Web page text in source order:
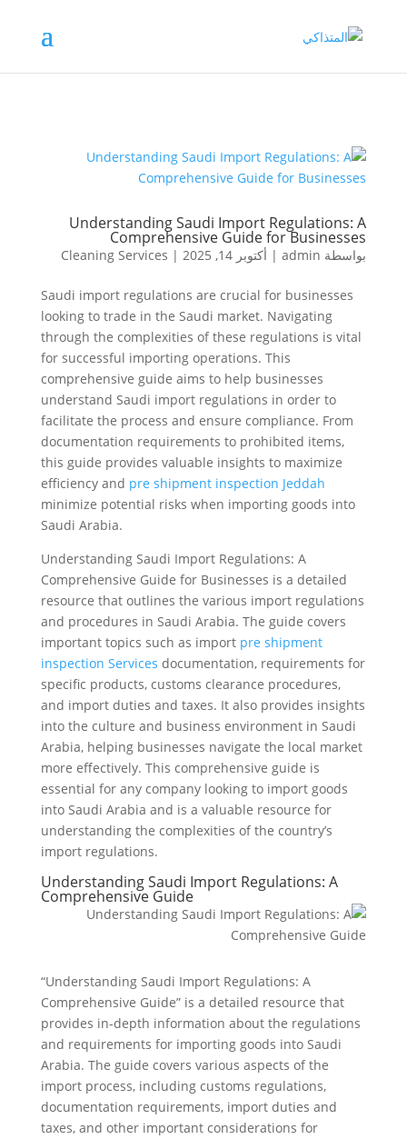
Understanding Saudi Import Regulations: A
Comprehensive Guide for Businesses
بواسطة admin
| أكتوبر 14, 2025 |
Cleaning Services
Saudi import regulations are crucial for businesses
looking to trade in the Saudi market. Navigating
through the complexities of these regulations is vital
for successful importing operations. This
comprehensive guide aims to help businesses
understand Saudi import regulations in order to
facilitate the process and ensure compliance. From
documentation requirements to prohibited items,
this guide provides valuable insights to maximize
efficiency and pre shipment inspection Jeddah
minimize potential risks when importing goods into
Saudi Arabia.
Understanding Saudi Import Regulations: A
Comprehensive Guide for Businesses is a detailed
resource that outlines the various import regulations
and procedures in Saudi Arabia. The guide covers
important topics such as import pre shipment
inspection Services documentation, requirements for
specific products, customs clearance procedures,
and import duties and taxes. It also provides insights
into the culture and business environment in Saudi
Arabia, helping businesses navigate the local market
more effectively. This comprehensive guide is
essential for any company looking to import goods
into Saudi Arabia and is a valuable resource for
understanding the complexities of the country’s
import regulations.
Understanding Saudi Import Regulations: A
Comprehensive Guide
“Understanding Saudi Import Regulations: A
Comprehensive Guide” is a detailed resource that
provides in-depth information about the regulations
and requirements for importing goods into Saudi
Arabia. The guide covers various aspects of the
import process, including customs regulations,
documentation requirements, import duties and
taxes, and other important considerations for